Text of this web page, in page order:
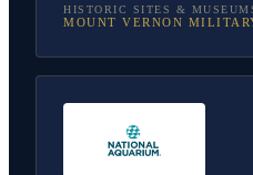
HISTORIC SITES &
MOUNT VERNON